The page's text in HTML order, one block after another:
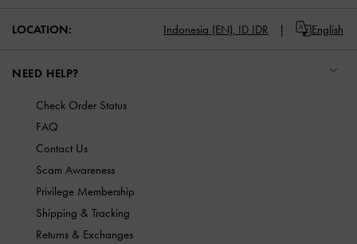
LOCATION: Indonesia (EN), ID IDR English
NEED HELP?
Check Order Status
FAQ
Contact Us
Scam Awareness
Privilege Membership
Shipping & Tracking
Returns & Exchanges